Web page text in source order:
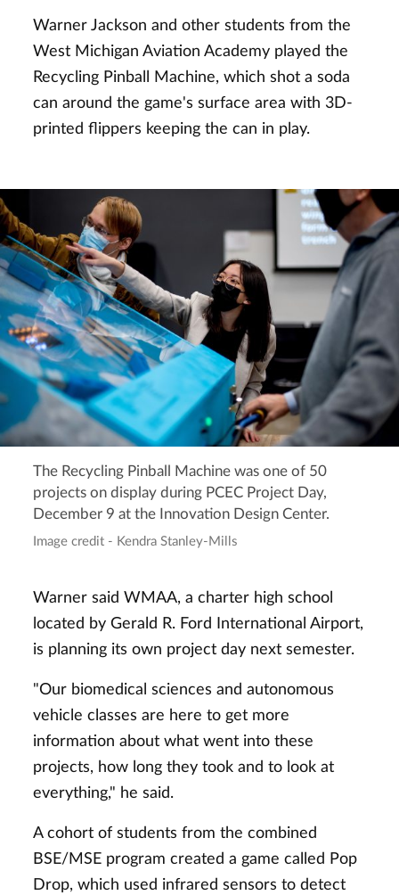
Warner Jackson and other students from the
West Michigan Aviation Academy played the
Recycling Pinball Machine, which shot a soda
can around the game's surface area with 3D-
printed flippers keeping the can in play.
The Recycling Pinball Machine was one of 50
projects on display during PCEC Project Day,
December 9 at the Innovation Design Center.
Image credit - Kendra Stanley-Mills
Warner said WMAA, a charter high school
located by Gerald R. Ford International Airport,
is planning its own project day next semester.
"Our biomedical sciences and autonomous
vehicle classes are here to get more
information about what went into these
projects, how long they took and to look at
everything," he said.
A cohort of students from the combined
BSE/MSE program created a game called Pop
Drop, which used infrared sensors to detect